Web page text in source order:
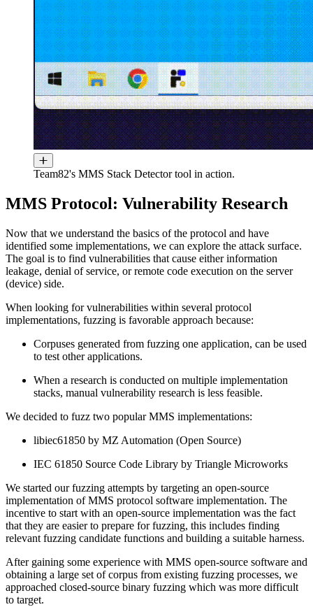
Team82's MMS Stack Detector tool in action.
MMS Protocol: Vulnerability Research
Now that we understand the basics of the protocol and have
identified some implementations, we can explore the attack surface.
The goal is to find vulnerabilities that cause either information
leakage, denial of service, or remote code execution on the server
(device) side.
When looking for vulnerabilities within several protocol
implementations, fuzzing is favorable approach because:
Corpuses generated from fuzzing one application, can be used
to test other applications.
When a research is conducted on multiple implementation
stacks, manual vulnerability research is less feasible.
We decided to fuzz two popular MMS implementations:
libiec61850 by MZ Automation (Open Source)
IEC 61850 Source Code Library by Triangle Microworks
We started our fuzzing attempts by targeting an open-source
implementation of MMS protocol software implementation. The
incentive to start with an open-source implementation was the fact
that they are easier to prepare for fuzzing, this includes finding
relevant fuzzing candidate functions and building a suitable harness.
After gaining some experience with MMS open-source software and
obtaining a large set of corpus from existing fuzzing processes, we
approached closed-source binary fuzzing which was more difficult
to target.